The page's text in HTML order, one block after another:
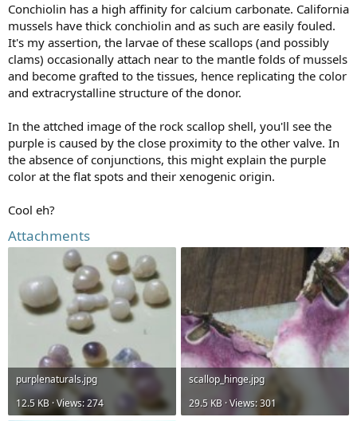
Conchiolin has a high affinity for calcium carbonate. California
mussels have thick conchiolin and as such are easily fouled.
It's my assertion, the larvae of these scallops (and possibly
clams) occasionally attach near to the mantle folds of mussels
and become grafted to the tissues, hence replicating the color
and extracrystalline structure of the donor.
In the attched image of the rock scallop shell, you'll see the
purple is caused by the close proximity to the other valve. In
the absence of conjunctions, this might explain the purple
color at the flat spots and their xenogenic origin.
Cool eh?
Attachments
purplenaturals.jpg
12.5 KB · Views: 274
scallop_hinge.jpg
29.5 KB · Views: 301